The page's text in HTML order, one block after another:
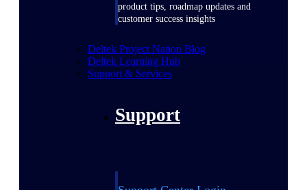
product tips, roadmap updates and
customer success insights
Deltek Project Nation Blog
Deltek Learning Hub
Support & Services
Support